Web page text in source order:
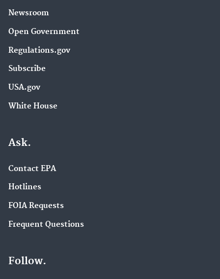
Newsroom
Open Government
Regulations.gov
Subscribe
USA.gov
White House
Ask.
Contact EPA
Hotlines
FOIA Requests
Frequent Questions
Follow.